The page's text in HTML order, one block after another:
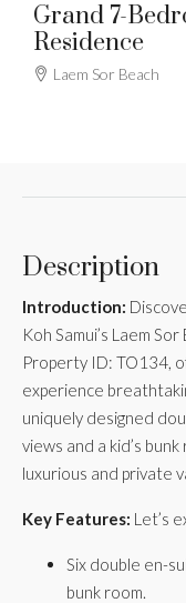
Grand 7-
Residence
Laem Sor Beach
Description
Introduction:
Koh Samui’s Laem
Property ID: TO134,
experience
uniquely designed
views and a kid’s
luxurious and private
Key Features: Let’s
Six double en-
bunk room.